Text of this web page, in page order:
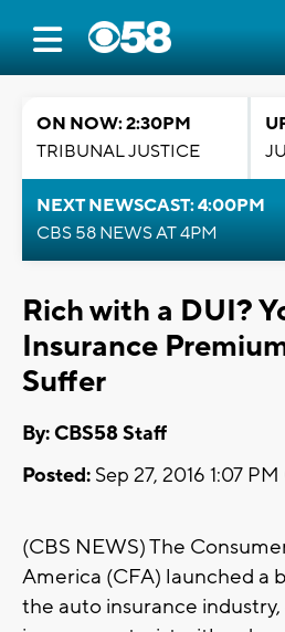
ON NOW: 2:30PM
TRIBUNAL JUSTICE
NEXT NEWSCAST: 4:00PM
CBS 58 NEWS AT 4PM
Rich with a DUI?
Insurance
Suffer
By: CBS58 Staff
Posted: Sep 27, 2016 1:07
(CBS NEWS) The
America (CFA) launched a
the auto insurance